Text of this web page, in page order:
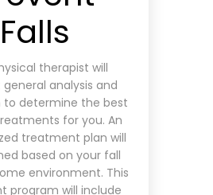
Falls
therapist will
analysis and
to determine the best
for you. An
treatment plan will
based on your fall
environment. This
program will include